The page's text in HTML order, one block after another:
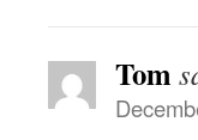
Tom